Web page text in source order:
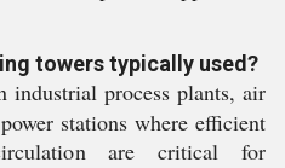
towers typically used?
industrial process plants, air
stations where efficient
are critical for